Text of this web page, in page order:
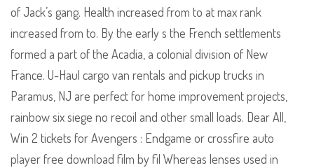
of Jack’s gang. Health increased from to at max rank
increased from to. By the early s the French settlements
formed a part of the Acadia, a colonial division of New
France. U-Haul cargo van rentals and pickup trucks in
Paramus, NJ are perfect for home improvement projects,
rainbow six siege no recoil and other small loads. Dear All,
Win 2 tickets for Avengers : Endgame or crossfire auto
player free download film by fil Whereas lenses used in